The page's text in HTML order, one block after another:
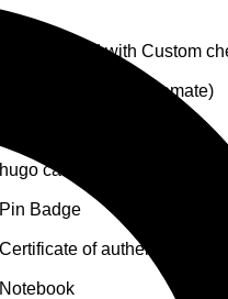
Chess Board with Custom
Incense (Made by Cremate)
car key with keychain
Badge
of authenticity